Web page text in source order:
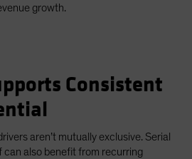
growth.
Consistent
aren’t mutually exclusive. Serial
can also benefit from recurring